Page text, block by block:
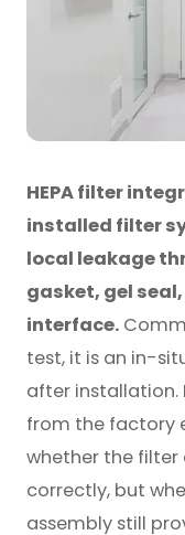
HEPA filter
installed filter
local leakage
gasket, gel
interface.
test, it is an in-
after installation.
from the factory
whether the
correctly, but
assembly still